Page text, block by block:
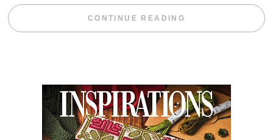
CONTINUE READING “WEEKEND